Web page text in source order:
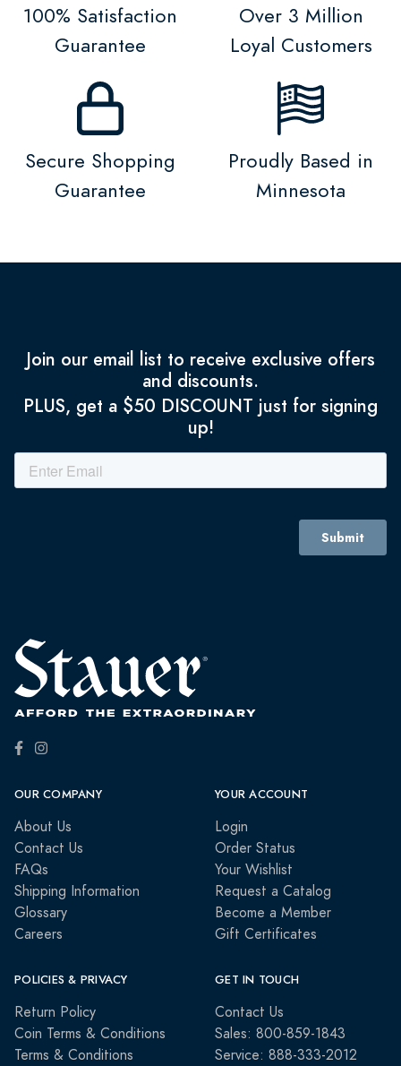
100% Satisfaction
Guarantee
Over 3 Million
Loyal Customers
Secure Shopping
Guarantee
Proudly Based in
Minnesota
Join our email list to receive exclusive offers
and discounts.
PLUS, get a $50 DISCOUNT just for signing
up!
OUR COMPANY
About Us
Contact Us
FAQs
Shipping Information
Glossary
Careers
YOUR ACCOUNT
Login
Order Status
Your Wishlist
Request a Catalog
Become a Member
Gift Certificates
POLICIES & PRIVACY
Return Policy
Coin Terms & Conditions
Terms & Conditions
GET IN TOUCH
Contact Us
Sales: 800-859-1843
Service: 888-333-2012